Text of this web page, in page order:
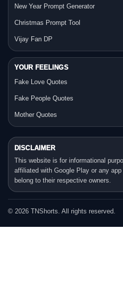
New Year Prompt Generator
Christmas Prompt Tool
Vijay Fan DP
YOUR FEELINGS
Fake Love Quotes
Fake People Quotes
Mother Quotes
DISCLAIMER
This website is for informational
affiliated with Google Play or any
belong to their respective owners.
© 2026 TNShorts. All rights reserved.